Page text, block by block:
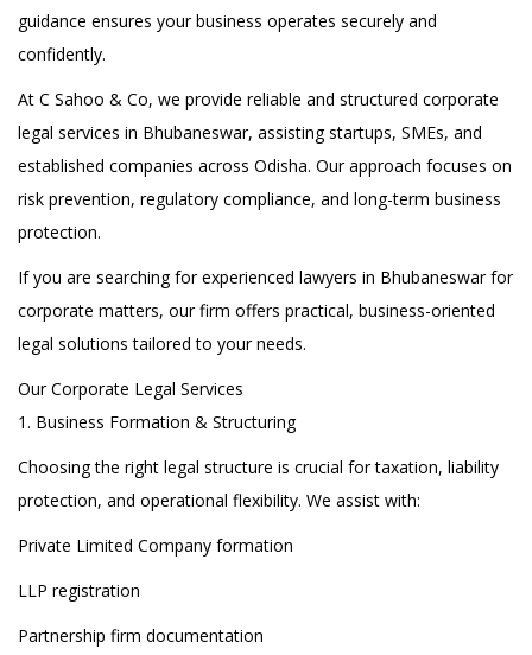
guidance ensures your business operates securely and
confidently.
At C Sahoo & Co, we provide reliable and structured corporate
legal services in Bhubaneswar, assisting startups, SMEs, and
established companies across Odisha. Our approach focuses on
risk prevention, regulatory compliance, and long-term business
protection.
If you are searching for experienced lawyers in Bhubaneswar for
corporate matters, our firm offers practical, business-oriented
legal solutions tailored to your needs.
Our Corporate Legal Services
1. Business Formation & Structuring
Choosing the right legal structure is crucial for taxation, liability
protection, and operational flexibility. We assist with:
Private Limited Company formation
LLP registration
Partnership firm documentation